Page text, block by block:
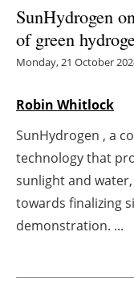
SunHydrogen
of green
Monday, 21 October
Robin Whitlock
SunHydrogen , a
technology that
sunlight and
towards finalizing
demonstration. ...